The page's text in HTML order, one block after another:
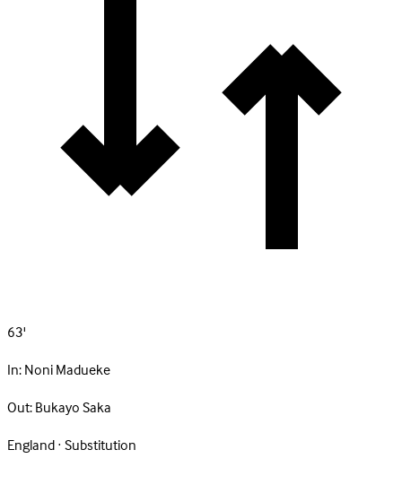
63'
In:Noni Madueke
Out:Bukayo Saka
England · Substitution